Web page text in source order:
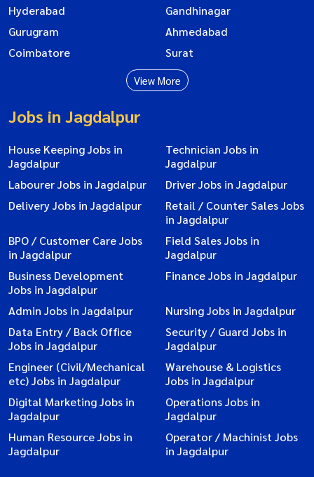
Hyderabad
Gandhinagar
Gurugram
Ahmedabad
Coimbatore
Surat
View More
Jobs in Jagdalpur
House Keeping Jobs in
Jagdalpur
Technician Jobs in
Jagdalpur
Labourer Jobs in Jagdalpur
Driver Jobs in Jagdalpur
Delivery Jobs in Jagdalpur
Retail / Counter Sales Jobs
in Jagdalpur
BPO / Customer Care Jobs
in Jagdalpur
Field Sales Jobs in
Jagdalpur
Business Development
Jobs in Jagdalpur
Finance Jobs in Jagdalpur
Admin Jobs in Jagdalpur
Nursing Jobs in Jagdalpur
Data Entry / Back Office
Jobs in Jagdalpur
Security / Guard Jobs in
Jagdalpur
Engineer (Civil/Mechanical
etc) Jobs in Jagdalpur
Warehouse & Logistics
Jobs in Jagdalpur
Digital Marketing Jobs in
Jagdalpur
Operations Jobs in
Jagdalpur
Human Resource Jobs in
Jagdalpur
Operator / Machinist Jobs
in Jagdalpur